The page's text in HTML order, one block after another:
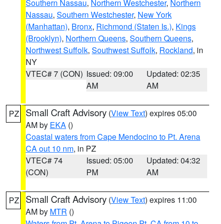
Southern Nassau, Northern Westchester, Northern
Nassau, Southern Westchester, New York
(Manhattan), Bronx, Richmond (Staten Is.), Kings
(Brooklyn), Northern Queens, Southern Queens,
Northwest Suffolk, Southwest Suffolk, Rockland, in
NY
VTEC# 7 (CON) Issued: 09:00
AM
Updated: 02:35
AM
PZ Small Craft Advisory (View Text) expires 05:00
AM by EKA ()
Coastal waters from Cape Mendocino to Pt. Arena
CA out 10 nm, in PZ
VTEC# 74
(CON)
Issued: 05:00
PM
Updated: 04:32
AM
PZ Small Craft Advisory (View Text) expires 11:00
AM by MTR ()